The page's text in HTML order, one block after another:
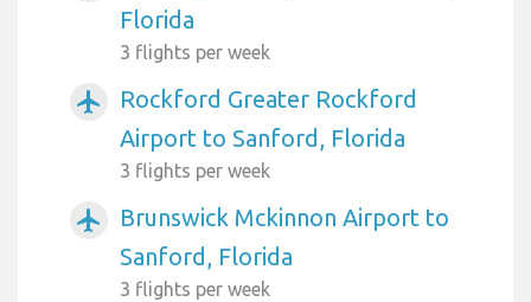
Florida
3 flights per week
airplanemode_active
Rockford Greater Rockford
Airport to Sanford, Florida
3 flights per week
airplanemode_active
Brunswick Mckinnon Airport to
Sanford, Florida
3 flights per week